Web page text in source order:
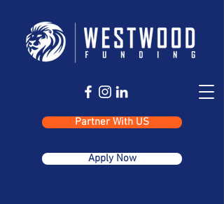
Partner With US
Apply Now